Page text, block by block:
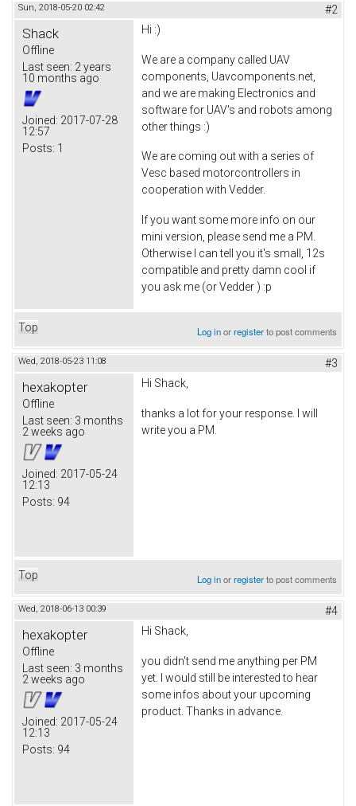
Sun, 2018-05-20 02:42 #2
Shack
Offline
Last seen: 2 years
10 months ago
Joined: 2017-07-28
12:57
Posts: 1
Hi :)
We are a company called UAV
components, Uavcomponents.net,
and we are making Electronics and
software for UAV's and robots among
other things :)
We are coming out with a series of
Vesc based motorcontrollers in
cooperation with Vedder.
If you want some more info on our
mini version, please send me a PM.
Otherwise I can tell you it's small, 12s
compatible and pretty damn cool if
you ask me (or Vedder ) :p
Top Log inorregisterto post comments
Wed, 2018-05-23 11:08 #3
hexakopter
Offline
Last seen: 3 months
2 weeks ago
Joined: 2017-05-24
12:13
Posts: 94
Hi Shack,
thanks a lot for your response. I will
write you a PM.
Top Log inorregisterto post comments
Wed, 2018-06-13 00:39 #4
hexakopter
Offline
Last seen: 3 months
2 weeks ago
Joined: 2017-05-24
12:13
Posts: 94
Hi Shack,
you didn't send me anything per PM
yet. I would still be interested to hear
some infos about your upcoming
product. Thanks in advance.